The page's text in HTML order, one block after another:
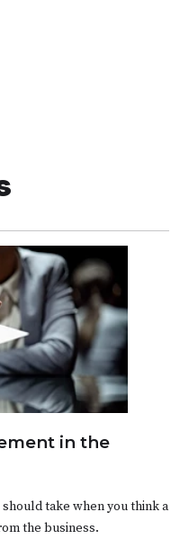
in the
take when you think a
the business.